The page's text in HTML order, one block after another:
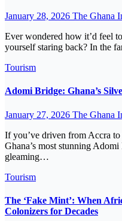
January 28, 2026 The Ghana
Ever wondered how it’d feel
yourself staring back? In the
Tourism
Adomi Bridge: Ghana’s
January 27, 2026 The Ghana
If you’ve driven from Accra to
Ghana’s most stunning
gleaming…
Tourism
The ‘Fake Mint’: When
Colonizers for Decades